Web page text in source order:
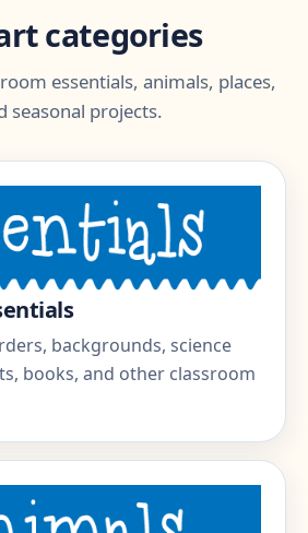
categories
essentials, animals, places,
seasonal projects.
backgrounds, science
books, and other classroom